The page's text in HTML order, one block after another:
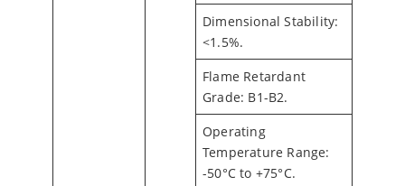
Dimensional Stability:
<1.5%.
Flame Retardant
Grade: B1-B2.
Operating
Temperature Range:
-50°C to +75°C.